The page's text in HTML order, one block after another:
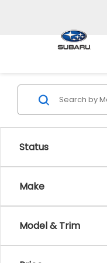
Status
Make
Model & Trim